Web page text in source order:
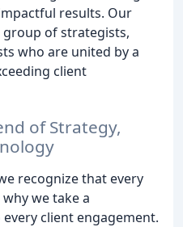
results. Our
group of strategists,
who are united by a
client
of Strategy,
recognize that every
we take a
client engagement.